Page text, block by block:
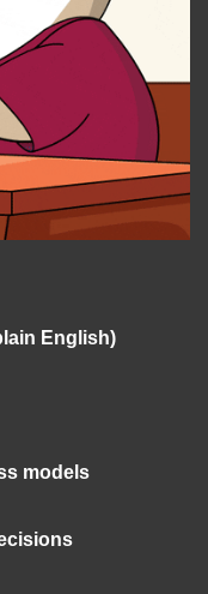
English)
models